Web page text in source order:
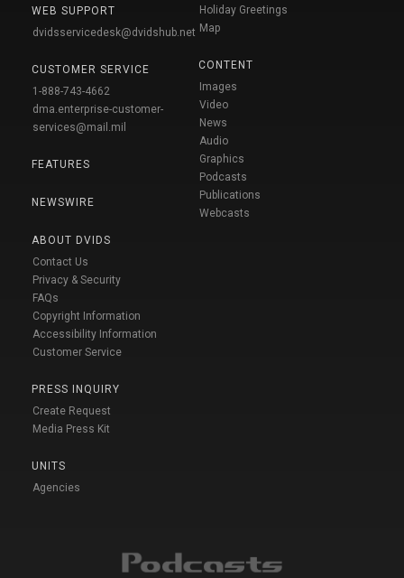
WEB SUPPORT
dvidsservicedesk@dvidshub.net
CUSTOMER SERVICE
1-888-743-4662
dma.enterprise-customer-
services@mail.mil
FEATURES
NEWSWIRE
ABOUT DVIDS
Contact Us
Privacy & Security
FAQs
Copyright Information
Accessibility Information
Customer Service
PRESS INQUIRY
Create Request
Media Press Kit
UNITS
Agencies
Holiday Greetings
Map
CONTENT
Images
Video
News
Audio
Graphics
Podcasts
Publications
Webcasts